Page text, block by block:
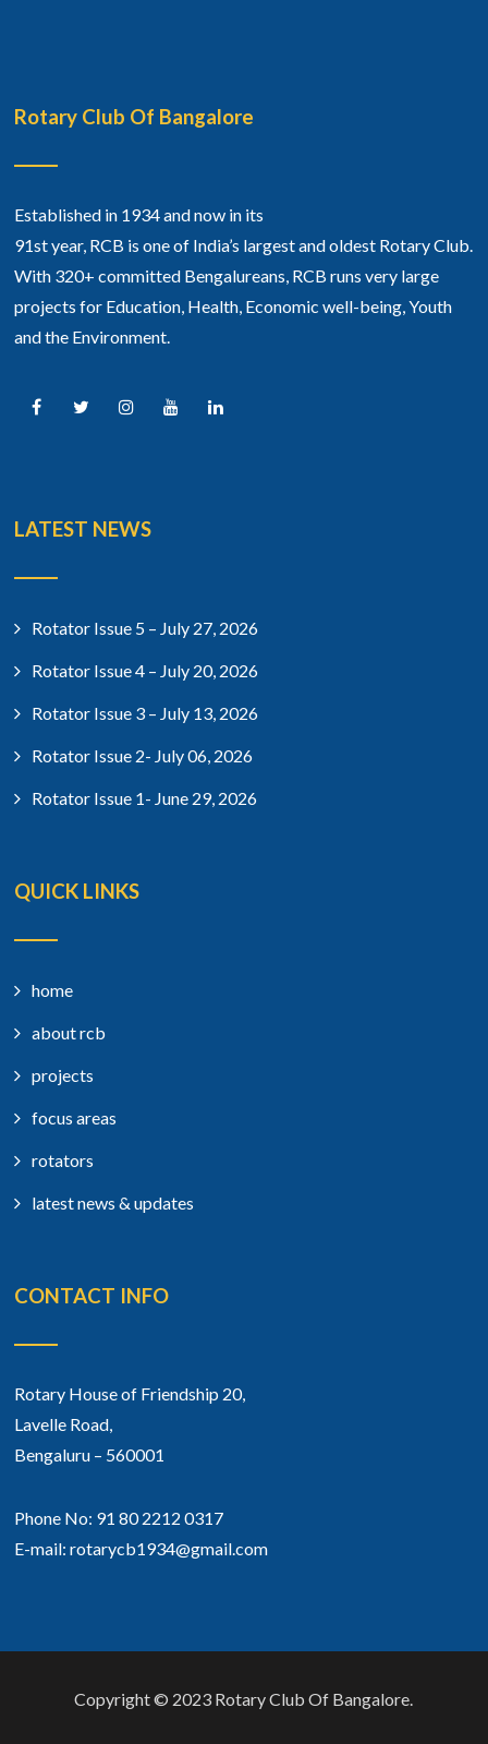
Rotary Club Of Bangalore
Established in 1934 and now in its
91st year, RCB is one of India’s largest and oldest Rotary Club.
With 320+ committed Bengalureans, RCB runs very large
projects for Education, Health, Economic well-being, Youth
and the Environment.
LATEST NEWS
Rotator Issue 5 – July 27, 2026
Rotator Issue 4 – July 20, 2026
Rotator Issue 3 – July 13, 2026
Rotator Issue 2- July 06, 2026
Rotator Issue 1- June 29, 2026
QUICK LINKS
home
about rcb
projects
focus areas
rotators
latest news & updates
CONTACT INFO
Rotary House of Friendship 20,
Lavelle Road,
Bengaluru – 560001
Phone No: 91 80 2212 0317
E-mail: rotarycb1934@gmail.com
Copyright © 2023 Rotary Club Of Bangalore.